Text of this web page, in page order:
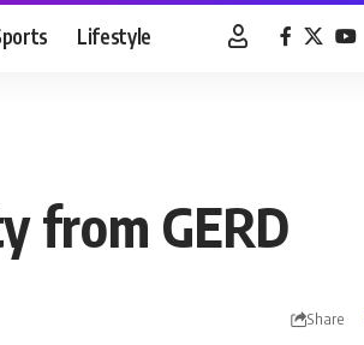
Lifestyle
from GERD
Share